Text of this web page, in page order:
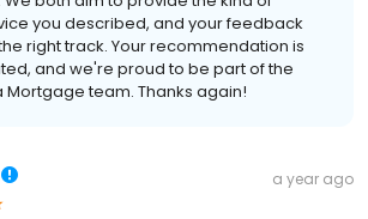
you described, and your feedback
right track. Your recommendation is
and we're proud to be part of the
Mortgage team. Thanks again!
a year ago